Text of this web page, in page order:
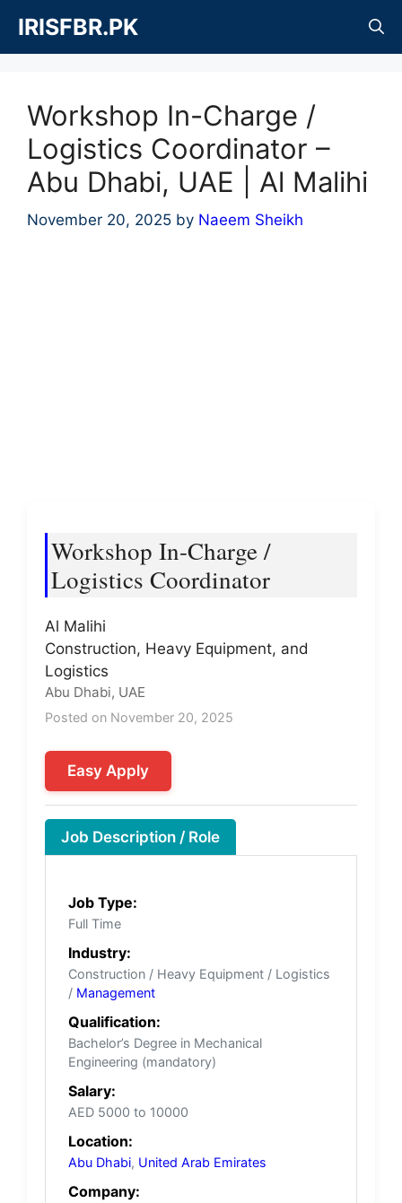
content
IRISFBR.PK
Workshop In-Charge /
Logistics Coordinator –
Abu Dhabi, UAE | Al Malihi
November 20, 2025 by Naeem Sheikh
Workshop In-Charge /
Logistics Coordinator
Al Malihi
Construction, Heavy Equipment, and
Logistics
Abu Dhabi, UAE
Posted on November 20, 2025
Easy Apply
Job Description / Role
Job Type:
Full Time
Industry:
Construction / Heavy Equipment / Logistics
/ Management
Qualification:
Bachelor’s Degree in Mechanical
Engineering (mandatory)
Salary:
AED 5000 to 10000
Location:
Abu Dhabi, United Arab Emirates
Company: